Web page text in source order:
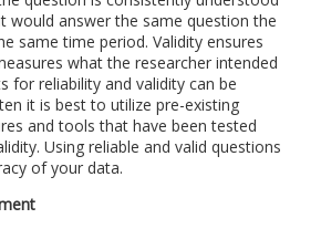
would answer the same question the
same time period. Validity ensures
what the researcher intended
for reliability and validity can be
it is best to utilize pre-existing
and tools that have been tested
Using reliable and valid questions
of your data.